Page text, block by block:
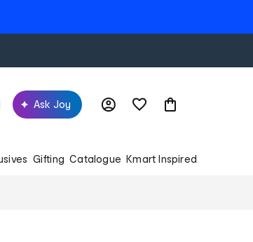
Ask Joy
Gifting Catalogue Kmart Inspired